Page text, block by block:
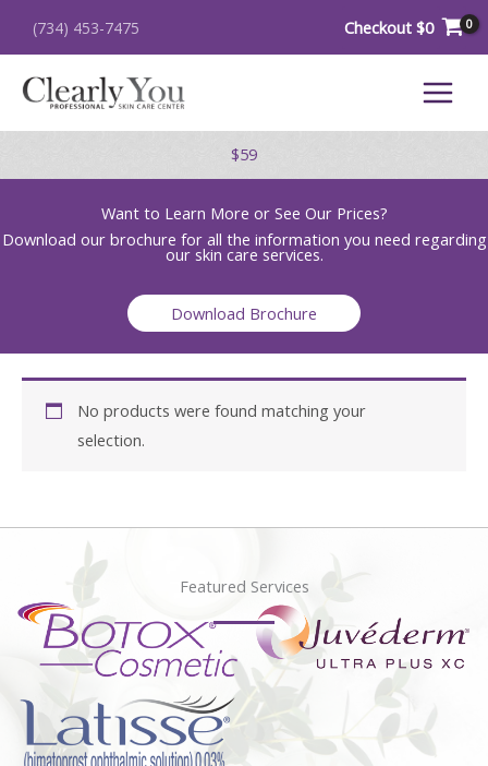
content
(734) 453-7475 Checkout $0
$59
Want to Learn More or See Our Prices?
Download our brochure for all the information you need regarding
our skin care services.
Download Brochure
No products were found matching your
selection.
Featured Services